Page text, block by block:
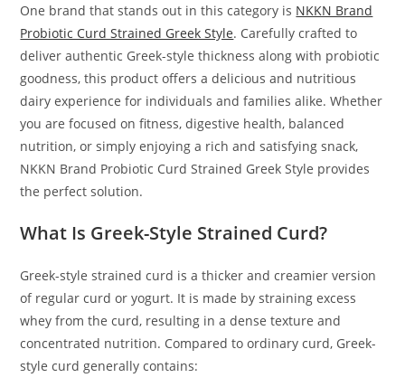
One brand that stands out in this category is NKKN Brand
Probiotic Curd Strained Greek Style. Carefully crafted to
deliver authentic Greek-style thickness along with probiotic
goodness, this product offers a delicious and nutritious
dairy experience for individuals and families alike. Whether
you are focused on fitness, digestive health, balanced
nutrition, or simply enjoying a rich and satisfying snack,
NKKN Brand Probiotic Curd Strained Greek Style provides
the perfect solution.
What Is Greek-Style Strained Curd?
Greek-style strained curd is a thicker and creamier version
of regular curd or yogurt. It is made by straining excess
whey from the curd, resulting in a dense texture and
concentrated nutrition. Compared to ordinary curd, Greek-
style curd generally contains: